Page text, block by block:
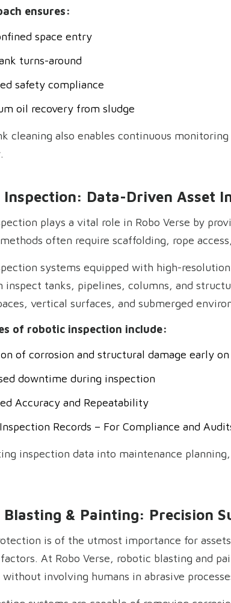
ensures:
space entry
turns-around
safety compliance
oil recovery from sludge
cleaning also enables continuous
Inspection: Data-Driven Asset
plays a vital role in Robo Verse by
often require scaffolding, rope
systems equipped with high-
inspect tanks, pipelines, columns, and
vertical surfaces, and submerged
of robotic inspection include:
of corrosion and structural damage early on
downtime during inspection
Accuracy and Repeatability
Records – For Compliance and
inspection data into maintenance
Blasting & Painting: Precision
is of the utmost importance for
At Robo Verse, robotic blasting and
involving humans in abrasive